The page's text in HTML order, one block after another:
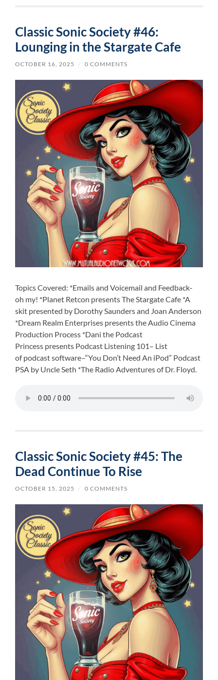
Classic Sonic Society #46:
Lounging in the Stargate Cafe
OCTOBER 16, 2025 / 0 COMMENTS
Topics Covered: *Emails and Voicemail and Feedback-
oh my! *Planet Retcon presents The Stargate Cafe *A
skit presented by Dorothy Saunders and Joan Anderson
*Dream Realm Enterprises presents the Audio Cinema
Production Process *Dani the Podcast
Princess presents Podcast Listening 101– List
of podcast software–“You Don’t Need An iPod” Podcast
PSA by Uncle Seth *The Radio Adventures of Dr. Floyd.
Classic Sonic Society #45: The
Dead Continue To Rise
OCTOBER 15, 2025 / 0 COMMENTS